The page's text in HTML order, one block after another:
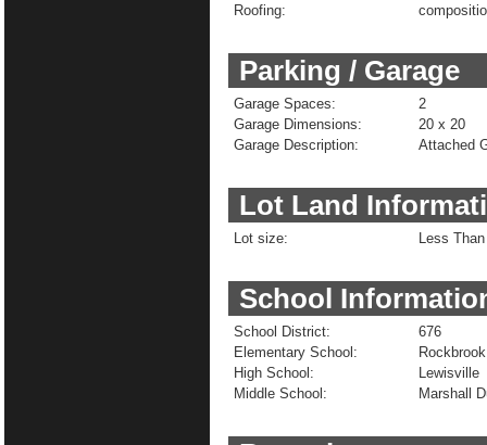
Roofing:
Parking / Garage
2
Garage Spaces:
20 x 20
Garage Dimensions:
Attached
Garage Description:
Lot Land
Less
Lot size:
School
676
School District:
Rockbrook
Elementary School:
Lewisville
High School:
Marshall
Middle School: